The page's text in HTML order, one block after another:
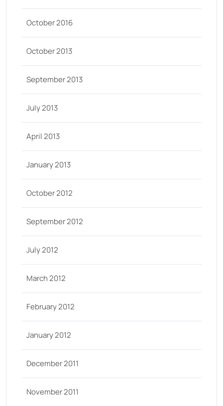
October 2016
October 2013
September 2013
July 2013
April 2013
January 2013
October 2012
September 2012
July 2012
March 2012
February 2012
January 2012
December 2011
November 2011